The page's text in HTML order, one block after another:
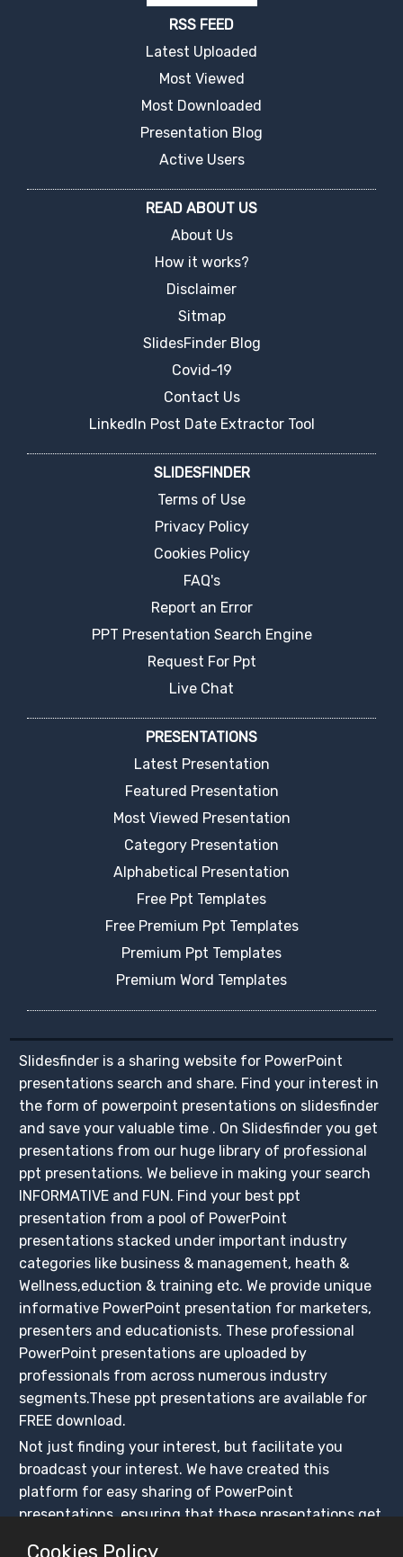
RSS FEED
Latest Uploaded
Most Viewed
Most Downloaded
Presentation Blog
Active Users
READ ABOUT US
About Us
How it works?
Disclaimer
Sitmap
SlidesFinder Blog
Covid-19
Contact Us
LinkedIn Post Date Extractor Tool
SLIDESFINDER
Terms of Use
Privacy Policy
Cookies Policy
FAQ's
Report an Error
PPT Presentation Search Engine
Request For Ppt
Live Chat
PRESENTATIONS
Latest Presentation
Featured Presentation
Most Viewed Presentation
Category Presentation
Alphabetical Presentation
Free Ppt Templates
Free Premium Ppt Templates
Premium Ppt Templates
Premium Word Templates
Slidesfinder is a sharing website for PowerPoint
presentations search and share. Find your interest in
the form of powerpoint presentations on slidesfinder
and save your valuable time . On Slidesfinder you get
presentations from our huge library of professional
ppt presentations. We believe in making your search
INFORMATIVE and FUN. Find your best ppt
presentation from a pool of PowerPoint
presentations stacked under important industry
categories like business & management, heath &
Wellness,eduction & training etc. We provide unique
informative PowerPoint presentation for marketers,
presenters and educationists. These professional
PowerPoint presentations are uploaded by
professionals from across numerous industry
segments.These ppt presentations are available for
FREE download.
Not just finding your interest, but facilitate you
broadcast your interest. We have created this
platform for easy sharing of PowerPoint
presentations, ensuring that these presentations get
Cookies Policy